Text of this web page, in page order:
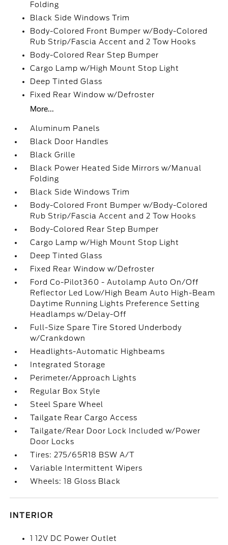
Folding
Black Side Windows Trim
Body-Colored Front Bumper w/Body-Colored
Rub Strip/Fascia Accent and 2 Tow Hooks
Body-Colored Rear Step Bumper
Cargo Lamp w/High Mount Stop Light
Deep Tinted Glass
Fixed Rear Window w/Defroster
More...
Aluminum Panels
Black Door Handles
Black Grille
Black Power Heated Side Mirrors w/Manual
Folding
Black Side Windows Trim
Body-Colored Front Bumper w/Body-Colored
Rub Strip/Fascia Accent and 2 Tow Hooks
Body-Colored Rear Step Bumper
Cargo Lamp w/High Mount Stop Light
Deep Tinted Glass
Fixed Rear Window w/Defroster
Ford Co-Pilot360 - Autolamp Auto On/Off
Reflector Led Low/High Beam Auto High-Beam
Daytime Running Lights Preference Setting
Headlamps w/Delay-Off
Full-Size Spare Tire Stored Underbody
w/Crankdown
Headlights-Automatic Highbeams
Integrated Storage
Perimeter/Approach Lights
Regular Box Style
Steel Spare Wheel
Tailgate Rear Cargo Access
Tailgate/Rear Door Lock Included w/Power
Door Locks
Tires: 275/65R18 BSW A/T
Variable Intermittent Wipers
Wheels: 18 Gloss Black
INTERIOR
1 12V DC Power Outlet